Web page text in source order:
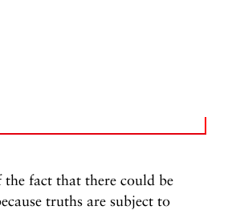
fact that there could be
truths are subject to